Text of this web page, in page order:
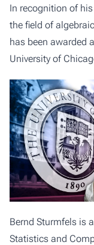
In recognition of
the field of
has been awarded
University of
Bernd Sturmfels is
Statistics and